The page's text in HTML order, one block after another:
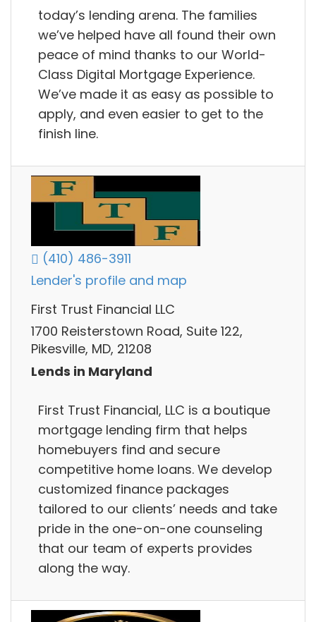
today’s lending arena. The families
we’ve helped have all found their own
peace of mind thanks to our World-
Class Digital Mortgage Experience.
We’ve made it as easy as possible to
apply, and even easier to get to the
finish line.
(410) 486-3911
Lender's profile and map
First Trust Financial LLC
1700 Reisterstown Road, Suite 122,
Pikesville, MD, 21208
Lends in Maryland
First Trust Financial, LLC is a boutique
mortgage lending firm that helps
homebuyers find and secure
competitive home loans. We develop
customized finance packages
tailored to our clients’ needs and take
pride in the one-on-one counseling
that our team of experts provides
along the way.